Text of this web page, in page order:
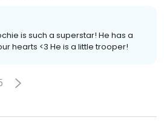
is such a superstar! He has a
hearts <3 He is a little trooper!